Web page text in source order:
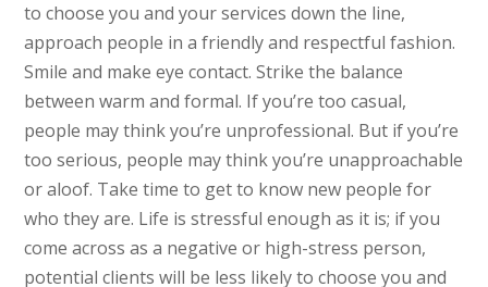
to choose you and your services down the line,
approach people in a friendly and respectful fashion.
Smile and make eye contact. Strike the balance
between warm and formal. If you’re too casual,
people may think you’re unprofessional. But if you’re
too serious, people may think you’re unapproachable
or aloof. Take time to get to know new people for
who they are. Life is stressful enough as it is; if you
come across as a negative or high-stress person,
potential clients will be less likely to choose you and